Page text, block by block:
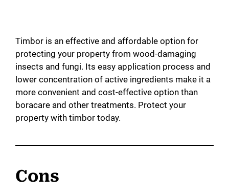
Timbor is an effective and affordable option for
protecting your property from wood-damaging
insects and fungi. Its easy application process and
lower concentration of active ingredients make it a
more convenient and cost-effective option than
boracare and other treatments. Protect your
property with timbor today.
Cons